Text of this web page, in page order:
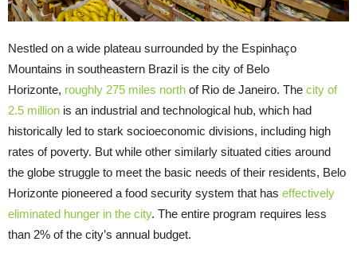
Nestled on a wide plateau surrounded by the Espinhaço
Mountains in southeastern Brazil is the city of Belo
Horizonte, roughly 275 miles north of Rio de Janeiro. The city of
2.5 million is an industrial and technological hub, which had
historically led to stark socioeconomic divisions, including high
rates of poverty. But while other similarly situated cities around
the globe struggle to meet the basic needs of their residents, Belo
Horizonte pioneered a food security system that has effectively
eliminated hunger in the city. The entire program requires less
than 2% of the city’s annual budget.